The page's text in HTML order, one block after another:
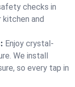
checks in
kitchen and
Enjoy crystal-
We install
so every tap in